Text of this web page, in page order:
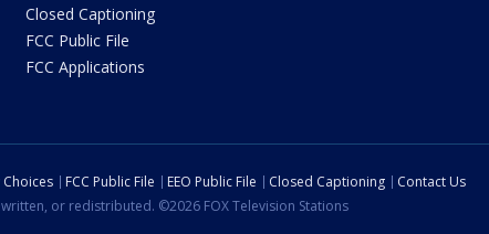
Closed Captioning
FCC Public File
FCC Applications
FCC Public File EEO Public File Closed Captioning
Contact Us
or redistributed. ©2026 FOX Television Stations